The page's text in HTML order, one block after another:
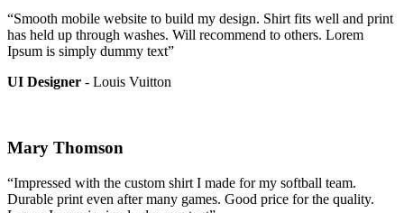
“Smooth mobile website to build my design. Shirt fits well and print
has held up through washes. Will recommend to others. Lorem
Ipsum is simply dummy text”
UI Designer - Louis Vuitton
Mary Thomson
“Impressed with the custom shirt I made for my softball team.
Durable print even after many games. Good price for the quality.